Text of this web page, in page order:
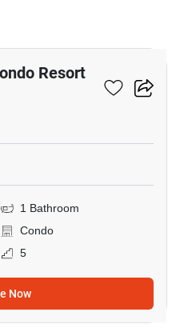
Resort
1 Bathroom
Condo
5
Now